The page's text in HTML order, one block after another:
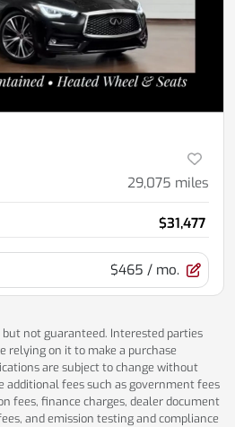
29,075 miles
$31,477
$465 / mo.
not guaranteed. Interested parties
relying on it to make a purchase
are subject to change without
additional fees such as government fees
fees, finance charges, dealer document
and emission testing and compliance